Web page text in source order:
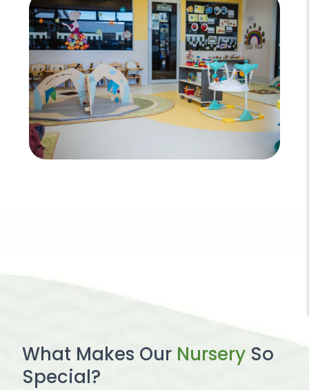
What Makes Our Nursery So
Special?